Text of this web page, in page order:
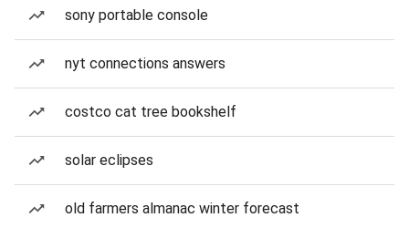
sony portable console
nyt connections answers
costco cat tree bookshelf
solar eclipses
old farmers almanac winter forecast